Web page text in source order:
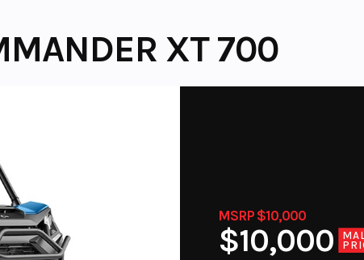
XT 700
MSRP $10,000
$10,000